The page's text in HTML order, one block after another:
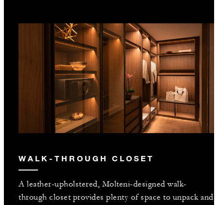
WALK-THROUGH CLOSET
A leather-upholstered, Molteni-designed walk-
through closet provides plenty of space to unpack and